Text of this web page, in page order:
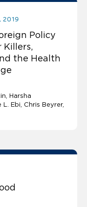
2019
Policy
Killers,
the Health
Harsha
Ebi, Chris Beyrer,